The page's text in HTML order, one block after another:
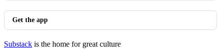
Get the app
Substack is the home for great culture